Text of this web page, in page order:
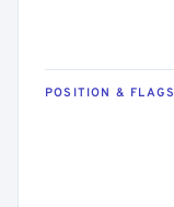
POSITION & FLAGS